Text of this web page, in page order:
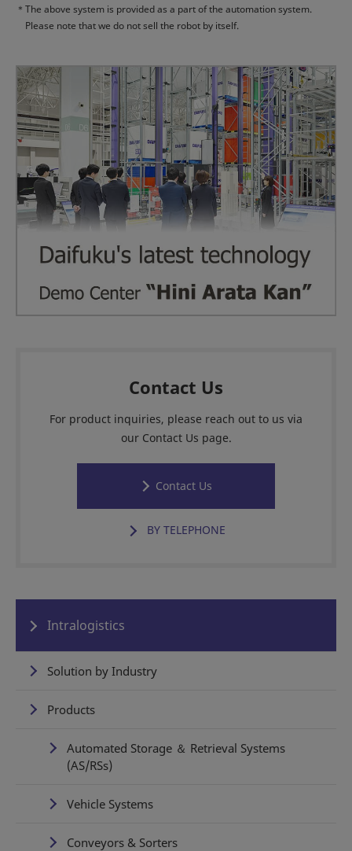
＊ The above system is provided as a part of the automation system.
Please note that we do not sell the robot by itself.
Contact Us
For product inquiries, please reach out to us via
our Contact Us page.
Contact Us
BY TELEPHONE
Intralogistics
Solution by Industry
Products
Automated Storage ＆ Retrieval Systems
(AS/RSs)
Vehicle Systems
Conveyors & Sorters